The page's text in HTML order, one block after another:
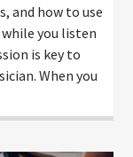
and how to use
you listen
is key to
When you